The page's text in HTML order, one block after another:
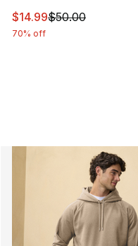
This item is on sale.
$14.99$50.00
70% off